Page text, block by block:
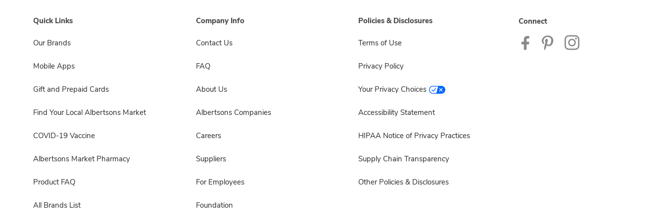
Quick Links
Our Brands
Mobile Apps
Gift and Prepaid Cards
Find Your Local Albertsons Market
COVID-19 Vaccine
Albertsons Market Pharmacy
Product FAQ
All Brands List
Company Info
Contact Us
FAQ
About Us
Albertsons Companies
Careers
Suppliers
For Employees
Foundation
Policies & Disclosures
Terms of Use
Privacy Policy
Your Privacy Choices
Accessibility Statement
HIPAA Notice of Privacy Practices
Supply Chain Transparency
Other Policies & Disclosures
Connect